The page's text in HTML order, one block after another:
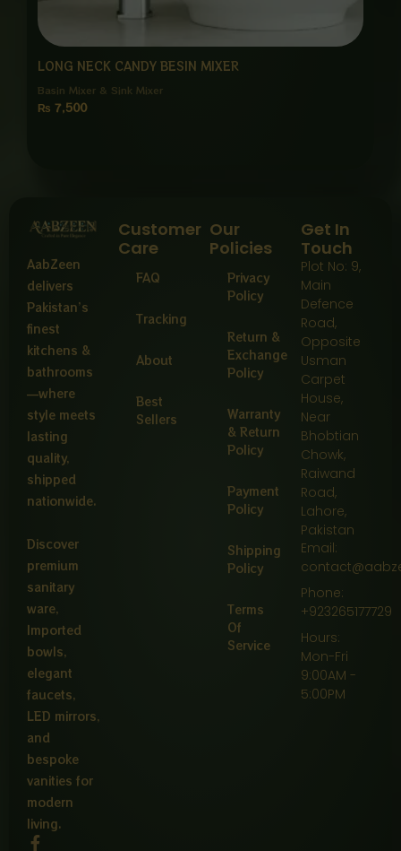
LONG NECK CANDY BESIN MIXER
Basin Mixer & Sink Mixer
₨ 7,500
AabZeen
delivers
Pakistan’s
finest
kitchens &
bathrooms
—where
style meets
lasting
quality,
shipped
nationwide.
Discover
premium
sanitary
ware,
Imported
bowls,
elegant
faucets,
LED mirrors,
and
bespoke
vanities for
modern
living.
F
Customer
Care
FAQ
Tracking
About
Best
Sellers
Our
Policies
Privacy
Policy
Return &
Exchange
Policy
Warranty
& Return
Policy
Payment
Policy
Shipping
Policy
Terms
Of
Service
Get In
Touch
Plot No: 9,
Main
Defence
Road,
Opposite
Usman
Carpet
House,
Near
Bhobtian
Chowk,
Raiwand
Road,
Lahore,
Pakistan
Email:
Phone:
+923265177729
Hours:
Mon-Fri
9:00AM -
5:00PM